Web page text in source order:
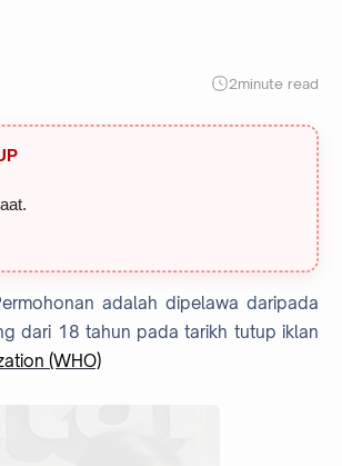
2minute read
adalah dipelawa daripada
dari 18 tahun pada tarikh tutup iklan
(WHO)